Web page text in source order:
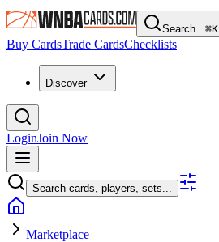
Search...⌘K
Buy CardsTrade CardsChecklists
Discover
LoginJoin Now
Search cards, players, sets...
Marketplace